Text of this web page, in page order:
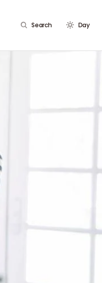
Search Day